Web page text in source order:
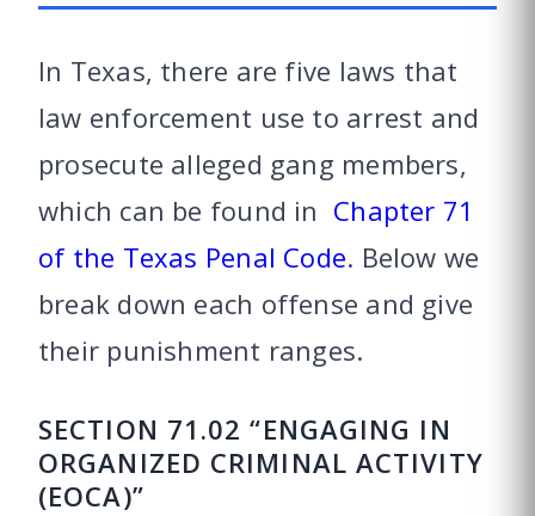
In Texas, there are five laws that
law enforcement use to arrest and
prosecute alleged gang members,
which can be found in Chapter 71
of the Texas Penal Code. Below we
break down each offense and give
their punishment ranges.
SECTION 71.02 “ENGAGING IN
ORGANIZED CRIMINAL ACTIVITY
(EOCA)”